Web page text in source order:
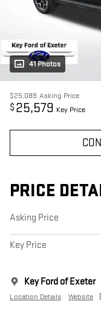
41 Photos
$25,089 Asking Price
$ 25,579 Key Price
PRICE
Asking Price
Key Price
Key Ford of Exeter
Location Details Website